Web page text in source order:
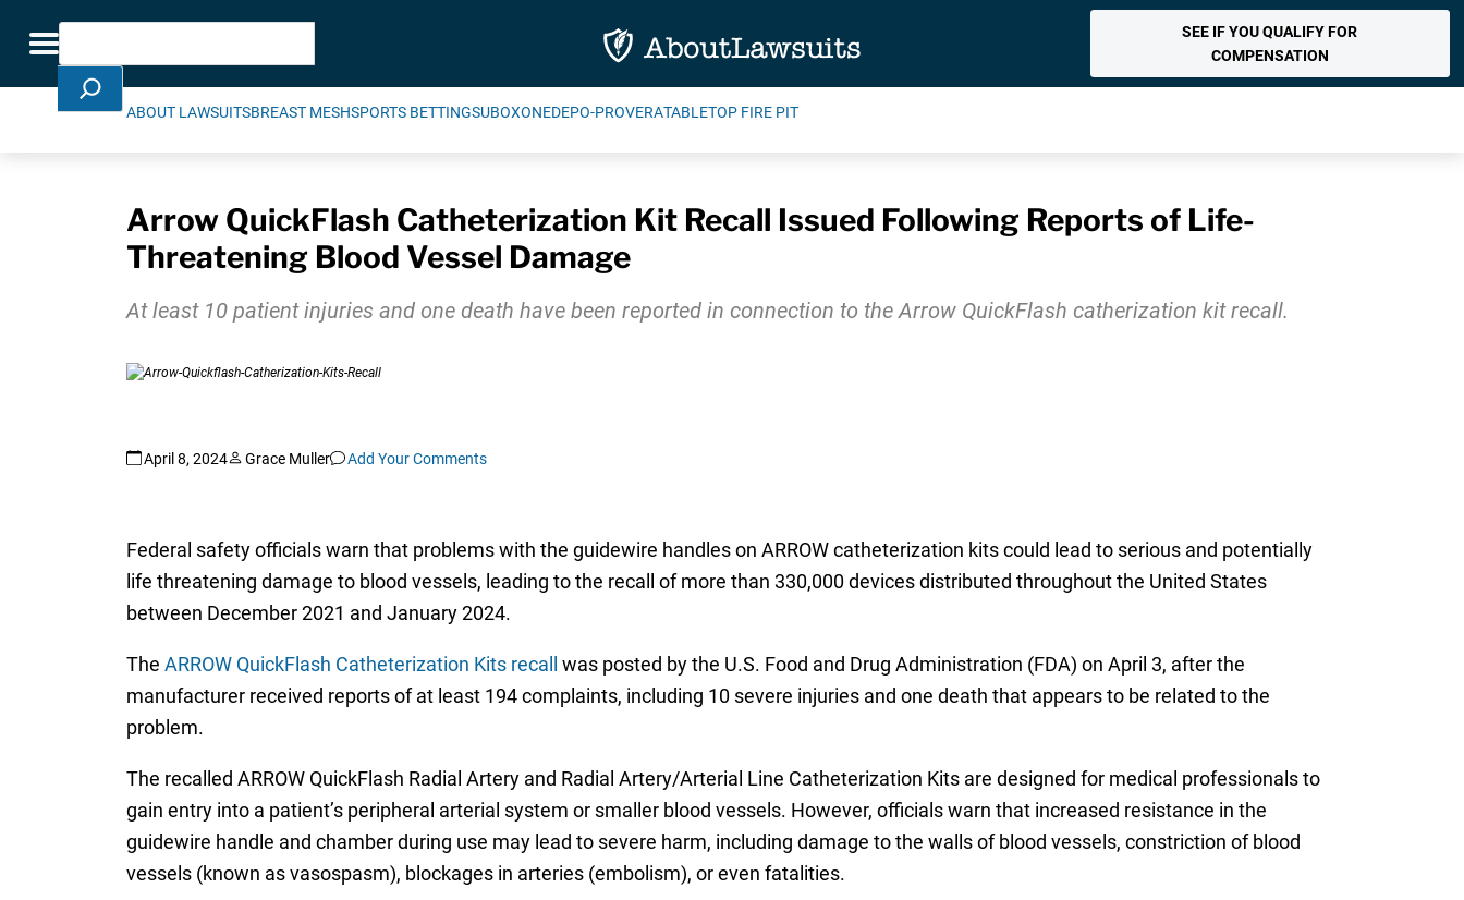
Toggle navigation
Search
SEE IF YOU QUALIFY FOR
COMPENSATION
ABOUT LAWSUITSBREAST MESHSPORTS BETTINGSUBOXONEDEPO-PROVERATABLETOP FIRE PIT
Arrow QuickFlash Catheterization Kit Recall Issued Following Reports of Life-
Threatening Blood Vessel Damage
At least 10 patient injuries and one death have been reported in connection to the Arrow QuickFlash catherization kit recall.
April 8, 2024 Grace Muller Add Your Comments
Federal safety officials warn that problems with the guidewire handles on ARROW catheterization kits could lead to serious and potentially
life threatening damage to blood vessels, leading to the recall of more than 330,000 devices distributed throughout the United States
between December 2021 and January 2024.
The ARROW QuickFlash Catheterization Kits recall
was posted by the U.S. Food and Drug Administration (FDA) on April 3, after the
manufacturer received reports of at least 194 complaints, including 10 severe injuries and one death that appears to be related to the
problem.
The recalled ARROW QuickFlash Radial Artery and Radial Artery/Arterial Line Catheterization Kits are designed for medical professionals to
gain entry into a patient’s peripheral arterial system or smaller blood vessels. However, officials warn that increased resistance in the
guidewire handle and chamber during use may lead to severe harm, including damage to the walls of blood vessels, constriction of blood
vessels (known as vasospasm), blockages in arteries (embolism), or even fatalities.